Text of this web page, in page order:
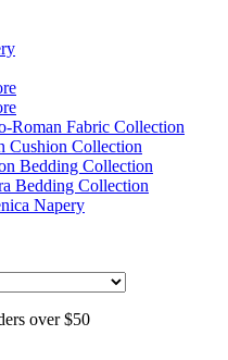
Roman Fabric Collection
Cushion Collection
Bedding Collection
Bedding Collection
Napery
over $50